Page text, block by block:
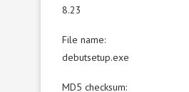
8.23
File name:
debutsetup.exe
MD5 checksum: